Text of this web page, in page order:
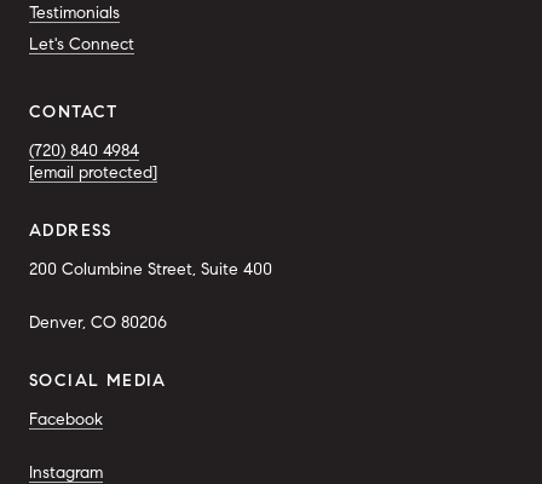
Testimonials
Let's Connect
CONTACT
(720) 840 4984
[email protected]
ADDRESS
200 Columbine Street, Suite 400
Denver, CO 80206
SOCIAL MEDIA
Facebook
Instagram